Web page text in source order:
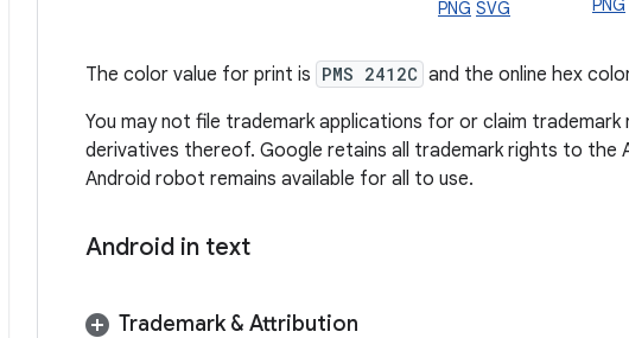
PNG SVG PNG
The color value for print is PMS 2412C and the online hex
You may not file trademark applications for or claim
derivatives thereof. Google retains all trademark rights to
Android robot remains available for all to use.
Android in text
Trademark & Attribution